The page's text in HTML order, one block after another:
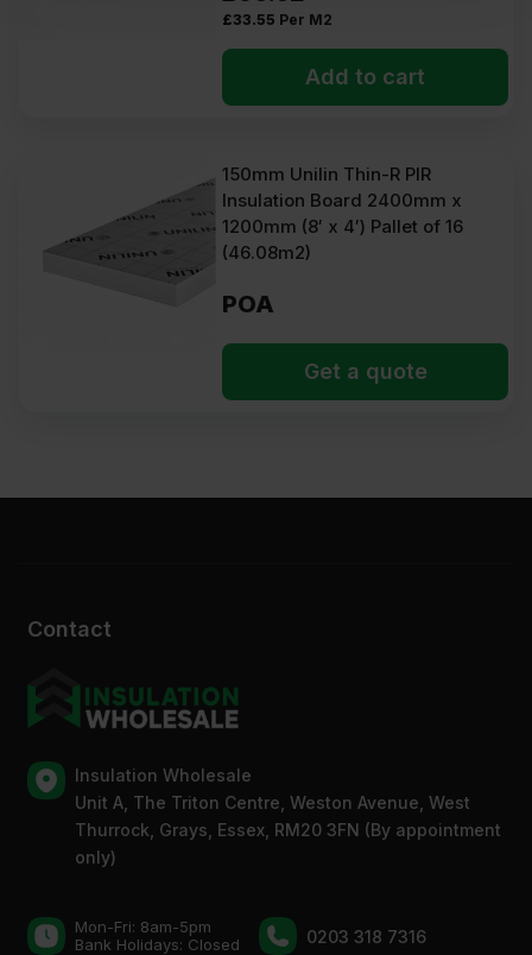
£33.55 Per M2
Add to cart
150mm Unilin Thin-R PIR
Insulation Board 2400mm x
1200mm (8′ x 4′) Pallet of 16
(46.08m2)
POA
Get a quote
Contact
Insulation Wholesale
Unit A, The Triton Centre, Weston Avenue, West
Thurrock, Grays, Essex, RM20 3FN (By appointment
only)
Mon-Fri: 8am-5pm
Bank Holidays: Сlosed
0203 318 7316